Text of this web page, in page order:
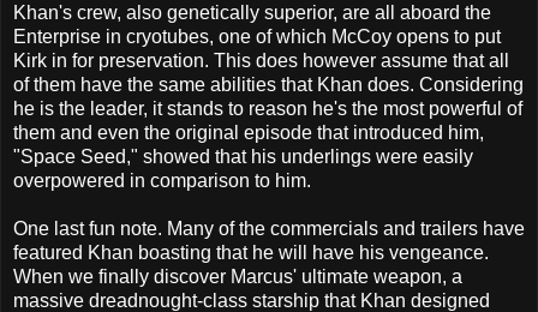
Khan's crew, also genetically superior, are all aboard the
Enterprise in cryotubes, one of which McCoy opens to put
Kirk in for preservation. This does however assume that all
of them have the same abilities that Khan does. Considering
he is the leader, it stands to reason he's the most powerful of
them and even the original episode that introduced him,
"Space Seed," showed that his underlings were easily
overpowered in comparison to him.
One last fun note. Many of the commercials and trailers have
featured Khan boasting that he will have his vengeance.
When we finally discover Marcus' ultimate weapon, a
massive dreadnought-class starship that Khan designed